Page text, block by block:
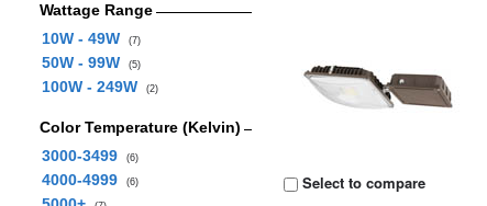
Wattage Range
10W - 49W
(7)
50W - 99W (5)
100W - 249W (2)
Color Temperature (Kelvin)
3000-3499
(6)
4000-4999 (6) Select to compare